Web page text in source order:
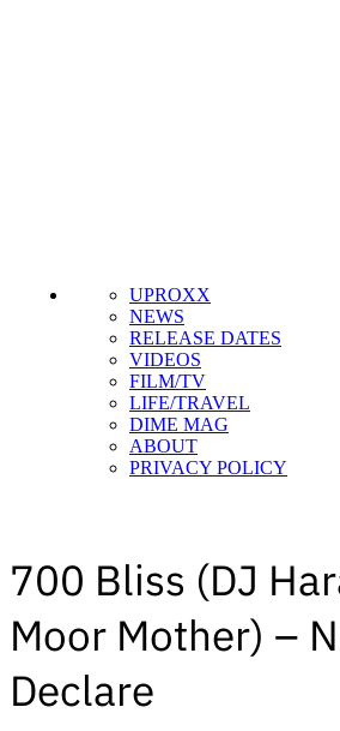
UPROXX
NEWS
RELEASE DATES
VIDEOS
FILM/TV
LIFE/TRAVEL
DIME MAG
ABOUT
PRIVACY POLICY
700 Bliss (DJ
Moor Mother) –
Declare